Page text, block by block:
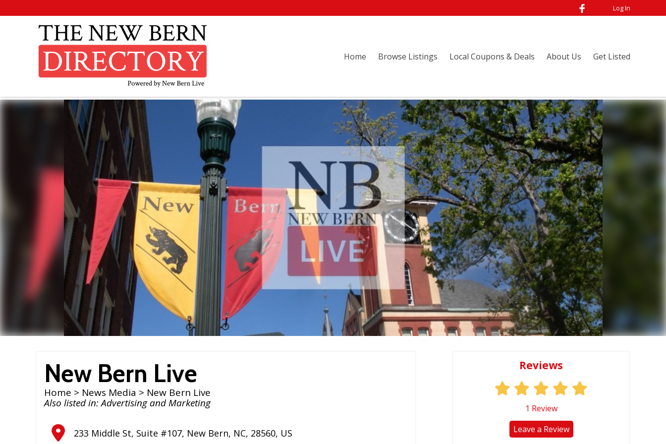
Home Browse Listings Local Coupons & Deals About Us Get Listed
Log In
New Bern Live
Home > News Media > New Bern Live
Also listed in:Advertising and Marketing
233 Middle St, Suite #107, New Bern, NC, 28560, US
Reviews
1 Review
Leave a Review